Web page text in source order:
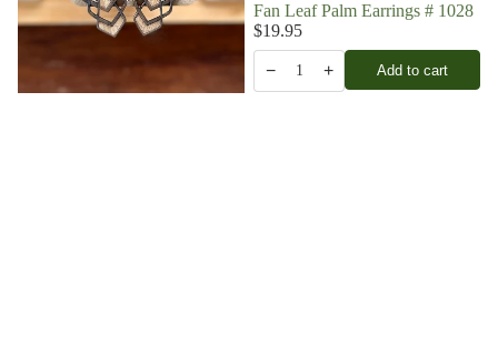
Fan Leaf Palm Earrings # 1028
$19.95
− 1 + Add to cart